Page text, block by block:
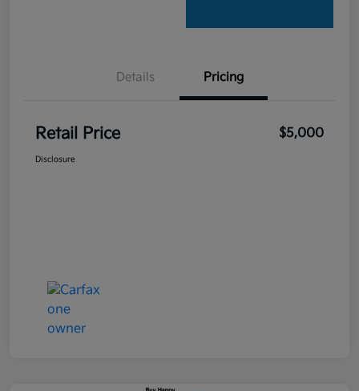
Details Pricing
Retail Price $5,000
Disclosure